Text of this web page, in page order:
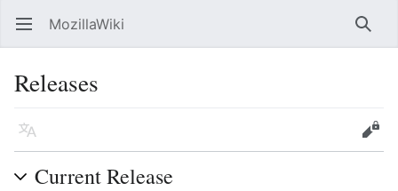
Open main menu MozillaWiki
Releases
Language Edit
Current Release